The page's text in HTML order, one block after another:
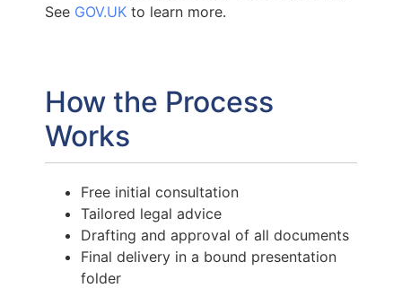
See GOV.UK to learn more.
How the Process
Works
Free initial consultation
Tailored legal advice
Drafting and approval of all documents
Final delivery in a bound presentation
folder